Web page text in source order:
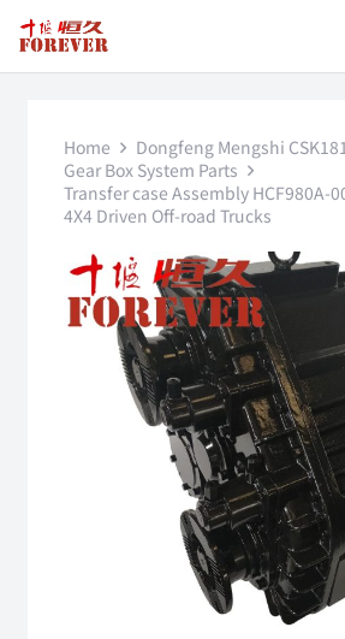
Home
Dongfeng Mengshi CSK181
Gear Box System Parts
Transfer case Assembly HCF980A-
4X4 Driven Off-road Trucks